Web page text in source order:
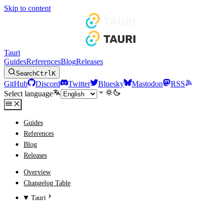
Skip to content
Tauri
GuidesReferencesBlogReleases
SearchCtrlK
GitHub Discord Twitter Bluesky Mastodon
RSS
Select language
Guides
References
Blog
Releases
Overview
Changelog Table
Tauri